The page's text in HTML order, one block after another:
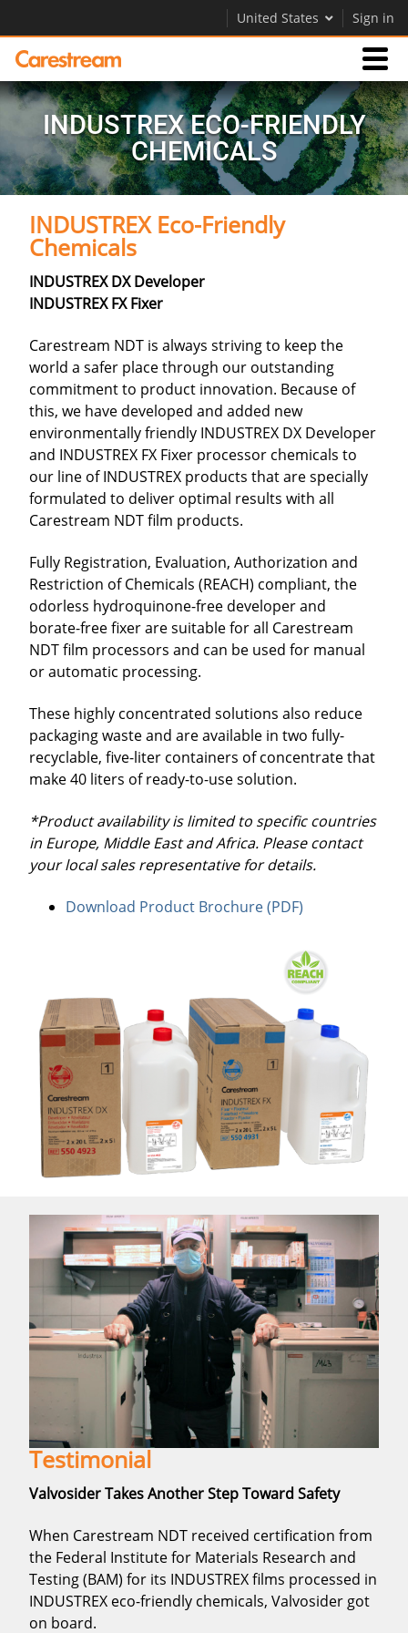
United States Sign in
Products
Support
Company
Contact Us
INDUSTREX ECO-FRIENDLY
CHEMICALS
INDUSTREX Eco-Friendly
Chemicals
INDUSTREX DX Developer
INDUSTREX FX Fixer
Carestream NDT is always striving to keep the
world a safer place through our outstanding
commitment to product innovation. Because of
this, we have developed and added new
environmentally friendly INDUSTREX DX Developer
and INDUSTREX FX Fixer processor chemicals to
our line of INDUSTREX products that are specially
formulated to deliver optimal results with all
Carestream NDT film products.
Fully Registration, Evaluation, Authorization and
Restriction of Chemicals (REACH) compliant, the
odorless hydroquinone-free developer and
borate-free fixer are suitable for all Carestream
NDT film processors and can be used for manual
or automatic processing.
These highly concentrated solutions also reduce
packaging waste and are available in two fully-
recyclable, five-liter containers of concentrate that
make 40 liters of ready-to-use solution.
*Product availability is limited to specific countries
in Europe, Middle East and Africa. Please contact
your local sales representative for details.
Download Product Brochure (PDF)
Testimonial
Valvosider Takes Another Step Toward Safety
When Carestream NDT received certification from
the Federal Institute for Materials Research and
Testing (BAM) for its INDUSTREX films processed in
INDUSTREX eco-friendly chemicals, Valvosider got
on board.